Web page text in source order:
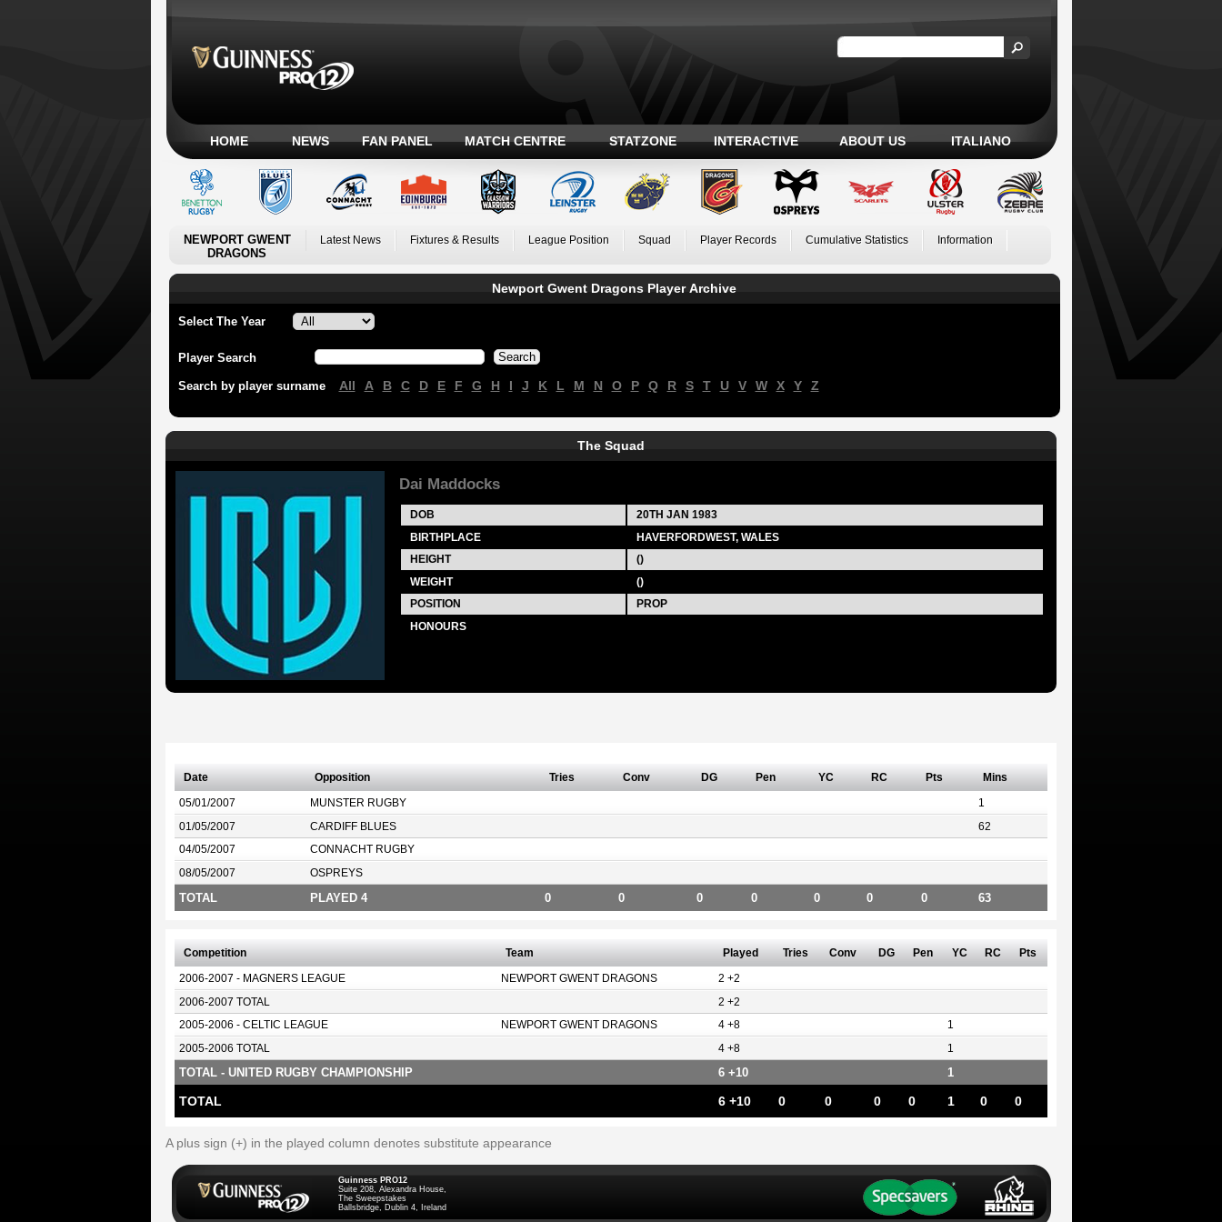
HOME NEWS FAN PANEL MATCH CENTRE STATZONE INTERACTIVE ABOUT US ITALIANO
NEWPORT GWENT
DRAGONS
Latest News Fixtures & Results League Position Squad Player Records Cumulative Statistics Information
Newport Gwent Dragons Player Archive
Select The Year
Player Search
Search by player surname All A B C D E F G H I J K L M N O P Q R S T U V W X Y Z
The Squad
Dai Maddocks
DOB 20TH JAN 1983
BIRTHPLACE
HAVERFORDWEST, WALES
HEIGHT
()
WEIGHT
()
POSITION
PROP
HONOURS
Date Opposition Tries Conv DG Pen YC RC Pts Mins
05/01/2007 MUNSTER RUGBY 1
01/05/2007 CARDIFF BLUES 62
04/05/2007 CONNACHT RUGBY
08/05/2007 OSPREYS
TOTAL PLAYED 4 0 0 0 0 0 0 0 63
Competition Team Played Tries Conv DG Pen YC RC Pts
2006-2007 - MAGNERS LEAGUE NEWPORT GWENT DRAGONS 2 +2
2006-2007 TOTAL 2 +2
2005-2006 - CELTIC LEAGUE NEWPORT GWENT DRAGONS 4 +8 1
2005-2006 TOTAL 4 +8 1
TOTAL - UNITED RUGBY CHAMPIONSHIP 6 +10 1
TOTAL 6 +10 0 0 0 0 1 0 0
A plus sign (+) in the played column denotes substitute appearance
Guinness PRO12
Suite 208, Alexandra House,
The Sweepstakes
Ballsbridge, Dublin 4, Ireland